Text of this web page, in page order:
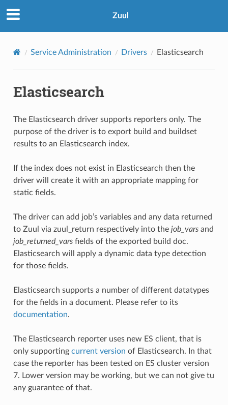
Zuul
Service Administration Drivers Elasticsearch
Elasticsearch
The Elasticsearch driver supports reporters only. The
purpose of the driver is to export build and buildset
results to an Elasticsearch index.
If the index does not exist in Elasticsearch then the
driver will create it with an appropriate mapping for
static fields.
The driver can add job’s variables and any data returned
to Zuul via zuul_return respectively into the job_varsand
job_returned_varsfields of the exported build doc.
Elasticsearch will apply a dynamic data type detection
for those fields.
Elasticsearch supports a number of different datatypes
for the fields in a document. Please refer to its
documentation.
The Elasticsearch reporter uses new ES client, that is
only supporting current version of Elasticsearch. In that
case the reporter has been tested on ES cluster version
7. Lower version may be working, but we can not give tu
any guarantee of that.